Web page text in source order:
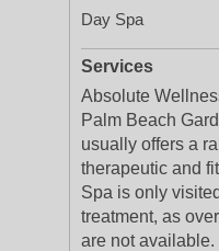
Day Spa
Services
Absolute
Palm Beach
usually offers a
therapeutic and
Spa is only
treatment, as
are not available.